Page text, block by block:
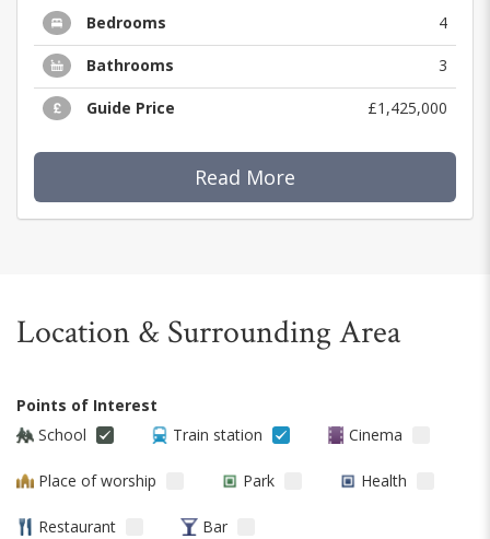
Bedrooms 4
Bathrooms 3
Guide Price £1,425,000
Read More
Location & Surrounding Area
Points of Interest
School
Train station Cinema
Place of worship Park Health
Restaurant Bar